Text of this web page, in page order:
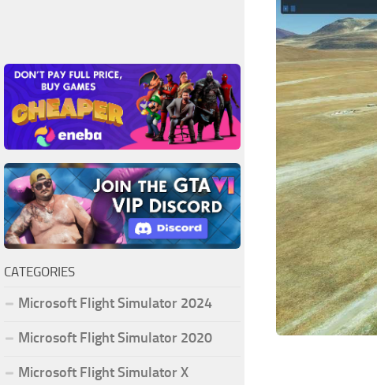
CATEGORIES
Microsoft Flight Simulator 2024
Microsoft Flight Simulator 2020
Microsoft Flight Simulator X